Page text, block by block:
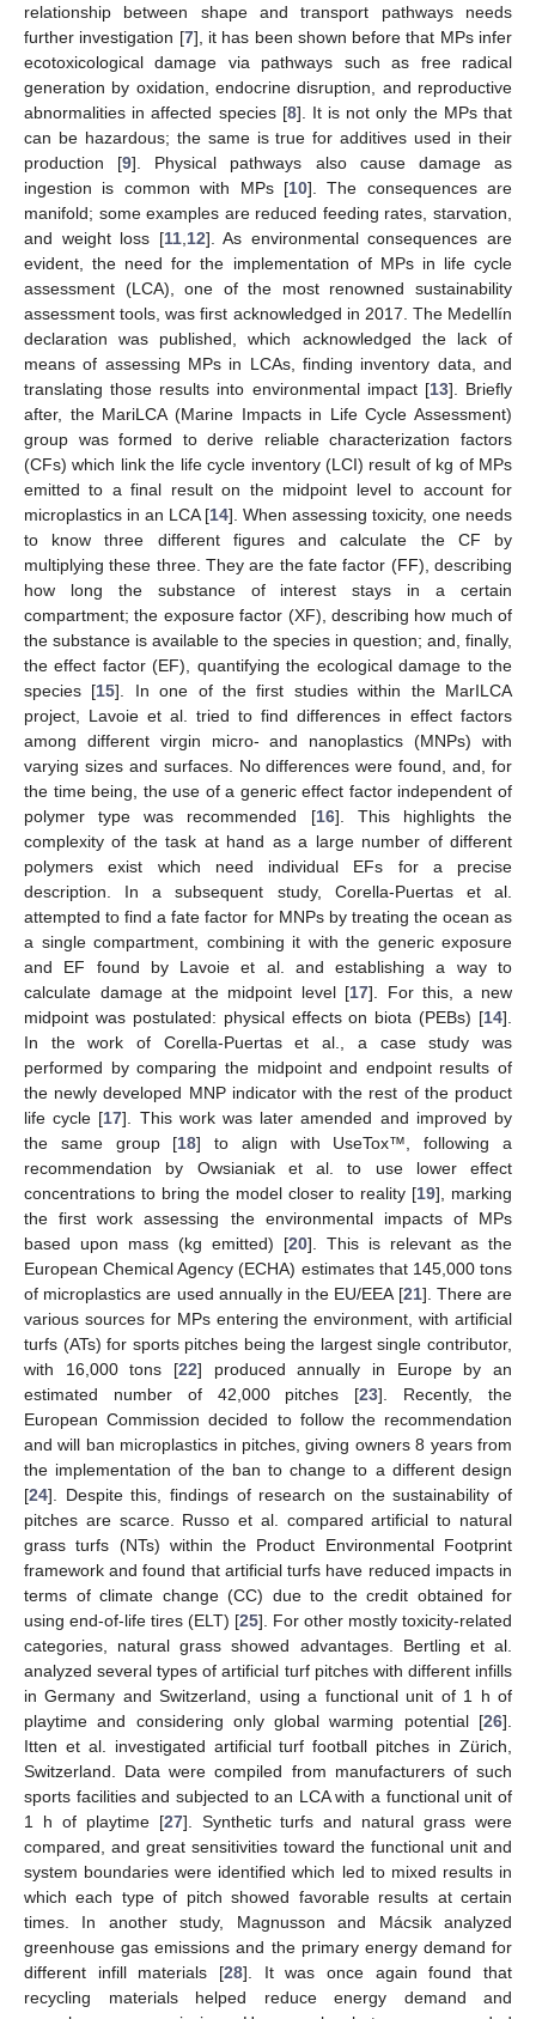
relationship between shape and transport pathways needs
further investigation [7], it has been shown before that MPs infer
ecotoxicological damage via pathways such as free radical
generation by oxidation, endocrine disruption, and reproductive
abnormalities in affected species [8]. It is not only the MPs that
can be hazardous; the same is true for additives used in their
production [9]. Physical pathways also cause damage as
ingestion is common with MPs [10]. The consequences are
manifold; some examples are reduced feeding rates, starvation,
and weight loss [11, 12]. As environmental consequences are
evident, the need for the implementation of MPs in life cycle
assessment (LCA), one of the most renowned sustainability
assessment tools, was first acknowledged in 2017. The Medellín
declaration was published, which acknowledged the lack of
means of assessing MPs in LCAs, finding inventory data, and
translating those results into environmental impact [13]. Briefly
after, the MariLCA (Marine Impacts in Life Cycle Assessment)
group was formed to derive reliable characterization factors
(CFs) which link the life cycle inventory (LCI) result of kg of MPs
emitted to a final result on the midpoint level to account for
microplastics in an LCA [14]. When assessing toxicity, one needs
to know three different figures and calculate the CF by
multiplying these three. They are the fate factor (FF), describing
how long the substance of interest stays in a certain
compartment; the exposure factor (XF), describing how much of
the substance is available to the species in question; and, finally,
the effect factor (EF), quantifying the ecological damage to the
species [15]. In one of the first studies within the MarILCA
project, Lavoie et al. tried to find differences in effect factors
among different virgin micro- and nanoplastics (MNPs) with
varying sizes and surfaces. No differences were found, and, for
the time being, the use of a generic effect factor independent of
polymer type was recommended [16]. This highlights the
complexity of the task at hand as a large number of different
polymers exist which need individual EFs for a precise
description. In a subsequent study, Corella-Puertas et al.
attempted to find a fate factor for MNPs by treating the ocean as
a single compartment, combining it with the generic exposure
and EF found by Lavoie et al. and establishing a way to
calculate damage at the midpoint level [17]. For this, a new
midpoint was postulated: physical effects on biota (PEBs) [14].
In the work of Corella-Puertas et al., a case study was
performed by comparing the midpoint and endpoint results of
the newly developed MNP indicator with the rest of the product
life cycle [17]. This work was later amended and improved by
the same group [18] to align with UseTox™, following a
recommendation by Owsianiak et al. to use lower effect
concentrations to bring the model closer to reality [19], marking
the first work assessing the environmental impacts of MPs
based upon mass (kg emitted) [20]. This is relevant as the
European Chemical Agency (ECHA) estimates that 145,000 tons
of microplastics are used annually in the EU/EEA [21]. There are
various sources for MPs entering the environment, with artificial
turfs (ATs) for sports pitches being the largest single contributor,
with 16,000 tons [22] produced annually in Europe by an
estimated number of 42,000 pitches [23]. Recently, the
European Commission decided to follow the recommendation
and will ban microplastics in pitches, giving owners 8 years from
the implementation of the ban to change to a different design
[24]. Despite this, findings of research on the sustainability of
pitches are scarce. Russo et al. compared artificial to natural
grass turfs (NTs) within the Product Environmental Footprint
framework and found that artificial turfs have reduced impacts in
terms of climate change (CC) due to the credit obtained for
using end-of-life tires (ELT) [25]. For other mostly toxicity-related
categories, natural grass showed advantages. Bertling et al.
analyzed several types of artificial turf pitches with different infills
in Germany and Switzerland, using a functional unit of 1 h of
playtime and considering only global warming potential [26].
Itten et al. investigated artificial turf football pitches in Zürich,
Switzerland. Data were compiled from manufacturers of such
sports facilities and subjected to an LCA with a functional unit of
1 h of playtime [27]. Synthetic turfs and natural grass were
compared, and great sensitivities toward the functional unit and
system boundaries were identified which led to mixed results in
which each type of pitch showed favorable results at certain
times. In another study, Magnusson and Mácsik analyzed
greenhouse gas emissions and the primary energy demand for
different infill materials [28]. It was once again found that
recycling materials helped reduce energy demand and